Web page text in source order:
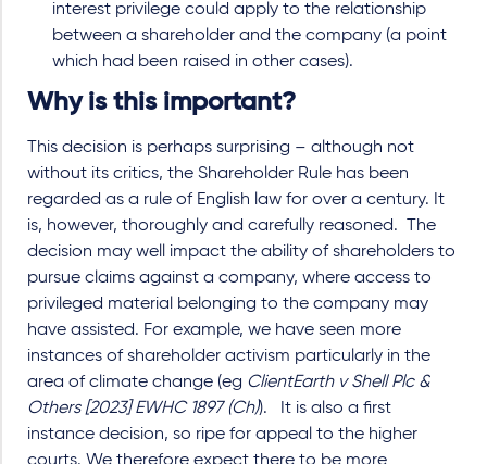
interest privilege could apply to the relationship
between a shareholder and the company (a point
which had been raised in other cases).
Why is this important?
This decision is perhaps surprising – although not
without its critics, the Shareholder Rule has been
regarded as a rule of English law for over a century. It
is, however, thoroughly and carefully reasoned. The
decision may well impact the ability of shareholders to
pursue claims against a company, where access to
privileged material belonging to the company may
have assisted. For example, we have seen more
instances of shareholder activism particularly in the
area of climate change (eg ClientEarth v Shell Plc &
Others [2023] EWHC 1897 (Ch)). It is also a first
instance decision, so ripe for appeal to the higher